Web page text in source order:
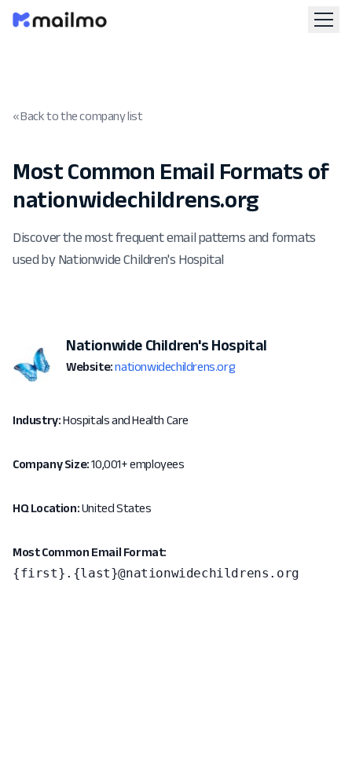
« Back to the company list
Most Common Email Formats of
nationwidechildrens.org
Discover the most frequent email patterns and formats
used by Nationwide Children's Hospital
Nationwide Children's Hospital
Website: nationwidechildrens.org
Industry:Hospitals and Health Care
Company Size:10,001+ employees
HQ Location:United States
Most Common Email Format:
{first}.{last}@nationwidechildrens.org